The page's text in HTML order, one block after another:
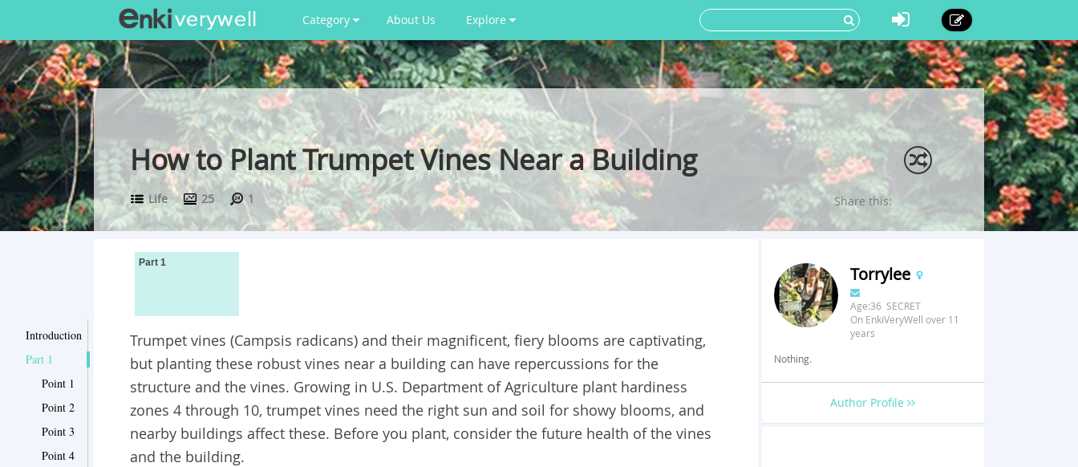
Category About Us Explore
How to Plant Trumpet Vines Near a Building
Life 25 1 Share this:
Introduction
Part 1
Point 1
Point 2
Point 3
Point 4
Part 1
Trumpet vines (Campsis radicans) and their magnificent, fiery blooms are captivating,
but planting these robust vines near a building can have repercussions for the
structure and the vines. Growing in U.S. Department of Agriculture plant hardiness
zones 4 through 10, trumpet vines need the right sun and soil for showy blooms, and
nearby buildings affect these. Before you plant, consider the future health of the vines
and the building.
Torrylee
Age:36 SECRET
On EnkiVeryWell over 11
years
Nothing.
Author Profile